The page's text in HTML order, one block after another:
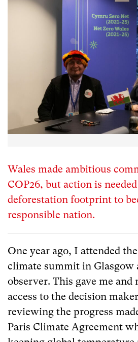
Wales made ambitious
COP26, but action is
deforestation footprint to
responsible nation.
One year ago, I attended
climate summit in Glasgow
observer. This gave me and
access to the decision
reviewing the progress
Paris Climate Agreement